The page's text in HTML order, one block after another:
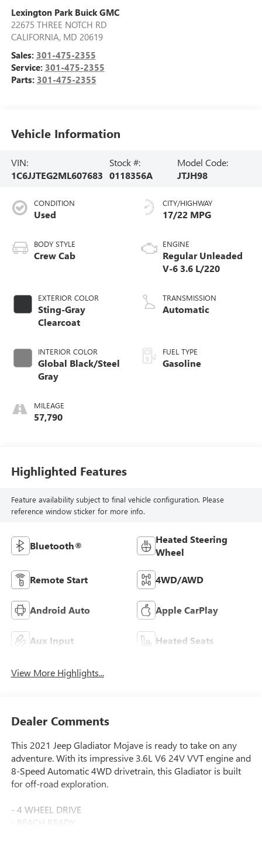
Lexington Park Buick GMC
22675 THREE NOTCH RD
CALIFORNIA, MD 20619
Sales: 301-475-2355
Service: 301-475-2355
Parts: 301-475-2355
Vehicle Information
VIN:
1C6JJTEG2ML607683
Stock #:
0118356A
Model Code:
JTJH98
CONDITION
Used
BODY STYLE
Crew Cab
EXTERIOR COLOR
Sting-Gray
Clearcoat
INTERIOR COLOR
Global Black/Steel
Gray
MILEAGE
57,790
CITY/HIGHWAY
17/22 MPG
ENGINE
Regular Unleaded
V-6 3.6 L/220
TRANSMISSION
Automatic
FUEL TYPE
Gasoline
Highlighted Features
Feature availability subject to final vehicle configuration. Please
reference window sticker for more info.
Bluetooth®
Heated Steering
Wheel
Remote Start 4WD/AWD
Android Auto Apple CarPlay
Aux Input Heated Seats
View More Highlights...
Dealer Comments
This 2021 Jeep Gladiator Mojave is ready to take on any
adventure. With its impressive 3.6L V6 24V VVT engine and
8-Speed Automatic 4WD drivetrain, this Gladiator is built
for off-road exploration.
- 4 WHEEL DRIVE
- BEACH READY